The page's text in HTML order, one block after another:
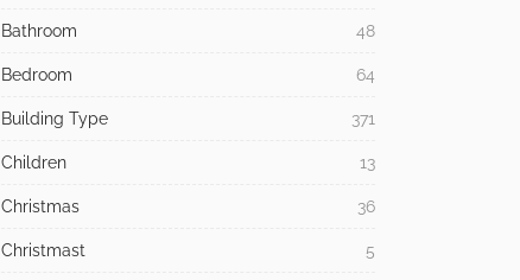
Bathroom 48
Bedroom 64
Building Type 371
Children 13
Christmas 36
Christmast 5